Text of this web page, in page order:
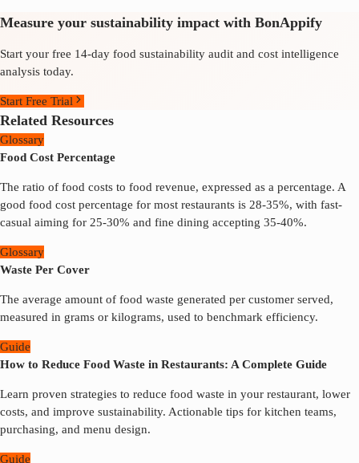
Measure your sustainability impact with BonAppify
Start your free 14-day food sustainability audit and cost intelligence
analysis today.
Start Free Trial
Related Resources
Glossary
Food Cost Percentage
The ratio of food costs to food revenue, expressed as a percentage. A
good food cost percentage for most restaurants is 28-35%, with fast-
casual aiming for 25-30% and fine dining accepting 35-40%.
Glossary
Waste Per Cover
The average amount of food waste generated per customer served,
measured in grams or kilograms, used to benchmark efficiency.
Guide
How to Reduce Food Waste in Restaurants: A Complete Guide
Learn proven strategies to reduce food waste in your restaurant, lower
costs, and improve sustainability. Actionable tips for kitchen teams,
purchasing, and menu design.
Guide